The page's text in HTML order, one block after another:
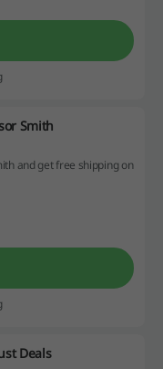
Smith
and get free shipping on
Deals